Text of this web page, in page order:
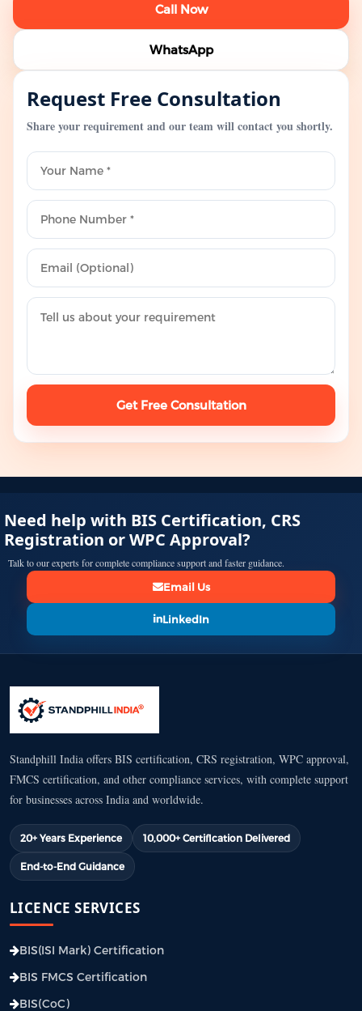
Call Now
WhatsApp
Request Free Consultation
Share your requirement and our team will contact you shortly.
Get Free Consultation
Need help with BIS Certification, CRS
Registration or WPC Approval?
Talk to our experts for complete compliance support and faster guidance.
Email Us
LinkedIn
Standphill India offers BIS certification, CRS registration, WPC approval,
FMCS certification, and other compliance services, with complete support
for businesses across India and worldwide.
20+ Years Experience 10,000+ Certification Delivered
End-to-End Guidance
LICENCE SERVICES
BIS(ISI Mark) Certification
BIS FMCS Certification
BIS(CoC)